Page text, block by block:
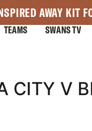
AWAY KIT
TEAMS SWANS TV
CITY V